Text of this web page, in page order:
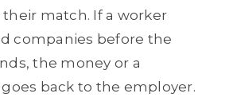
match. If a worker
companies before the
the money or a
back to the employer.